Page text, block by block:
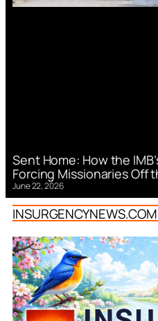
Sent Home: How the
Forcing Missionaries Off
June 22, 2026
INSURGENCYNEWS.COM